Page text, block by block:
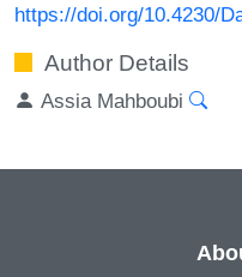
https://doi.org/10.4230/
Author Details
Assia Mahboubi